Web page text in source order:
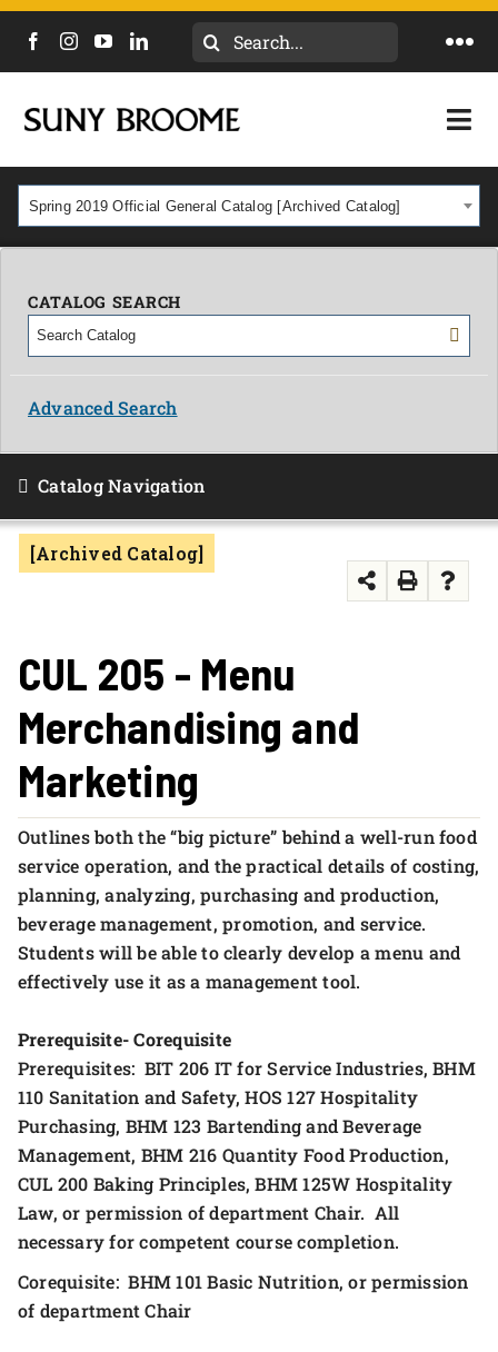
Search
CALENDAR
NEWS
MYCOLLEGE
ACADEMICS & PROGRAMS
OUR CAMPUS
APPLY NOW
Spring 2019 Official General Catalog [Archived Catalog]
CATALOG SEARCH
Advanced Search
Catalog Navigation
[Archived Catalog]
CUL 205 - Menu
Merchandising and
Marketing
Outlines both the “big picture” behind a well-run food
service operation, and the practical details of costing,
planning, analyzing, purchasing and production,
beverage management, promotion, and service.
Students will be able to clearly develop a menu and
effectively use it as a management tool.
Prerequisite- Corequisite
Prerequisites: BIT 206 IT for Service Industries, BHM
110 Sanitation and Safety, HOS 127 Hospitality
Purchasing, BHM 123 Bartending and Beverage
Management, BHM 216 Quantity Food Production,
CUL 200 Baking Principles, BHM 125W Hospitality
Law, or permission of department Chair. All
necessary for competent course completion.
Corequisite: BHM 101 Basic Nutrition, or permission
of department Chair